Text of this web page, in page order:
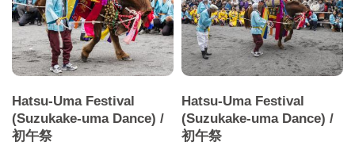
Hatsu-Uma Festival
(Suzukake-uma Dance) /
初午祭
Hatsu-Uma Festival
(Suzukake-uma Dance) /
初午祭